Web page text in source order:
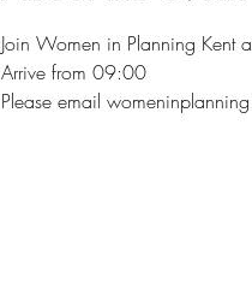
Join Women in Planning Kent
Arrive from 09:00
Please email